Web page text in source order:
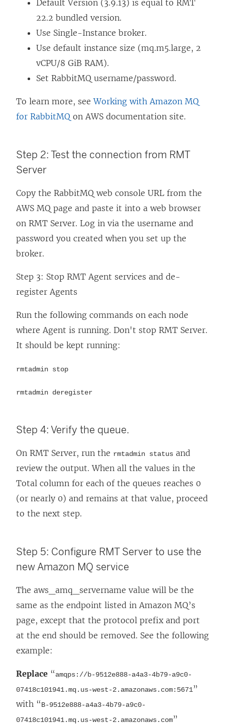
Default Version (3.9.13) is equal to RMT
22.2 bundled version.
Use Single-Instance broker.
Use default instance size (mq.m5.large, 2
vCPU/8 GiB RAM).
Set RabbitMQ username/password.
To learn more, seeWorking with Amazon MQ
for RabbitMQ on AWS documentation site.
Step 2: Test the connection from RMT
Server
Copy the RabbitMQ web console URL from the
AWS MQ page and paste it into a web browser
on RMT Server. Log in via the username and
password you created when you set up the
broker.
Step 3: Stop RMT Agent services and de-
register Agents
Run the following commands on each node
where Agent is running. Don't stop RMT Server.
It should be kept running:
rmtadmin stop
rmtadmin deregister
Step 4: Verify the queue.
On RMT Server, run the rmtadmin status and
review the output. When all the values in the
Total column for each of the queues reaches 0
(or nearly 0) and remains at that value, proceed
to the next step.
Step 5: Configure RMT Server to use the
new Amazon MQ service
The aws_amq_servername value will be the
same as the endpoint listed in Amazon MQ’s
page, except that the protocol prefix and port
at the end should be removed. See the following
example:
Replace “amqps://b-9512e888-a4a3-4b79-a9c0-
07418c101941.mq.us-west-2.amazonaws.com:5671”
with “B-9512e888-a4a3-4b79-a9c0-
07418c101941.mq.us-west-2.amazonaws.com”